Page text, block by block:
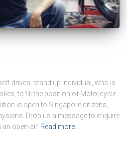
driven, stand up individual, who is
to fill the position of Motorcycle
is open to Singapore citizens,
Drop us a message to enquire
an open-air Read more…